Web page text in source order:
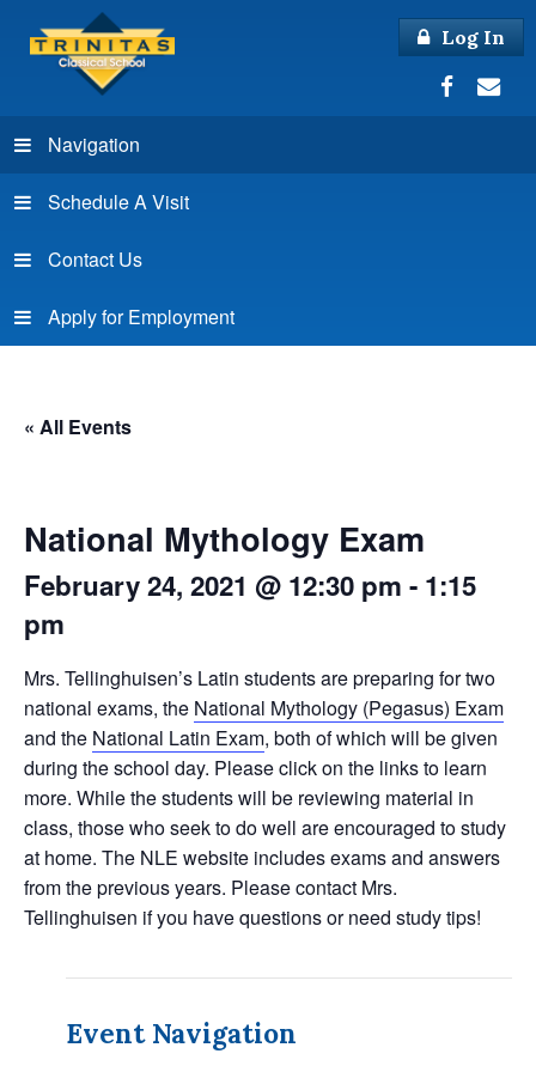
Log In
Navigation
Schedule A Visit
Contact Us
Apply for Employment
« All Events
National Mythology Exam
February 24, 2021 @ 12:30 pm - 1:15
pm
Mrs. Tellinghuisen’s Latin students are preparing for two
national exams, the National Mythology (Pegasus) Exam
and the National Latin Exam, both of which will be given
during the school day. Please click on the links to learn
more. While the students will be reviewing material in
class, those who seek to do well are encouraged to study
at home. The NLE website includes exams and answers
from the previous years. Please contact Mrs.
Tellinghuisen if you have questions or need study tips!
Event Navigation